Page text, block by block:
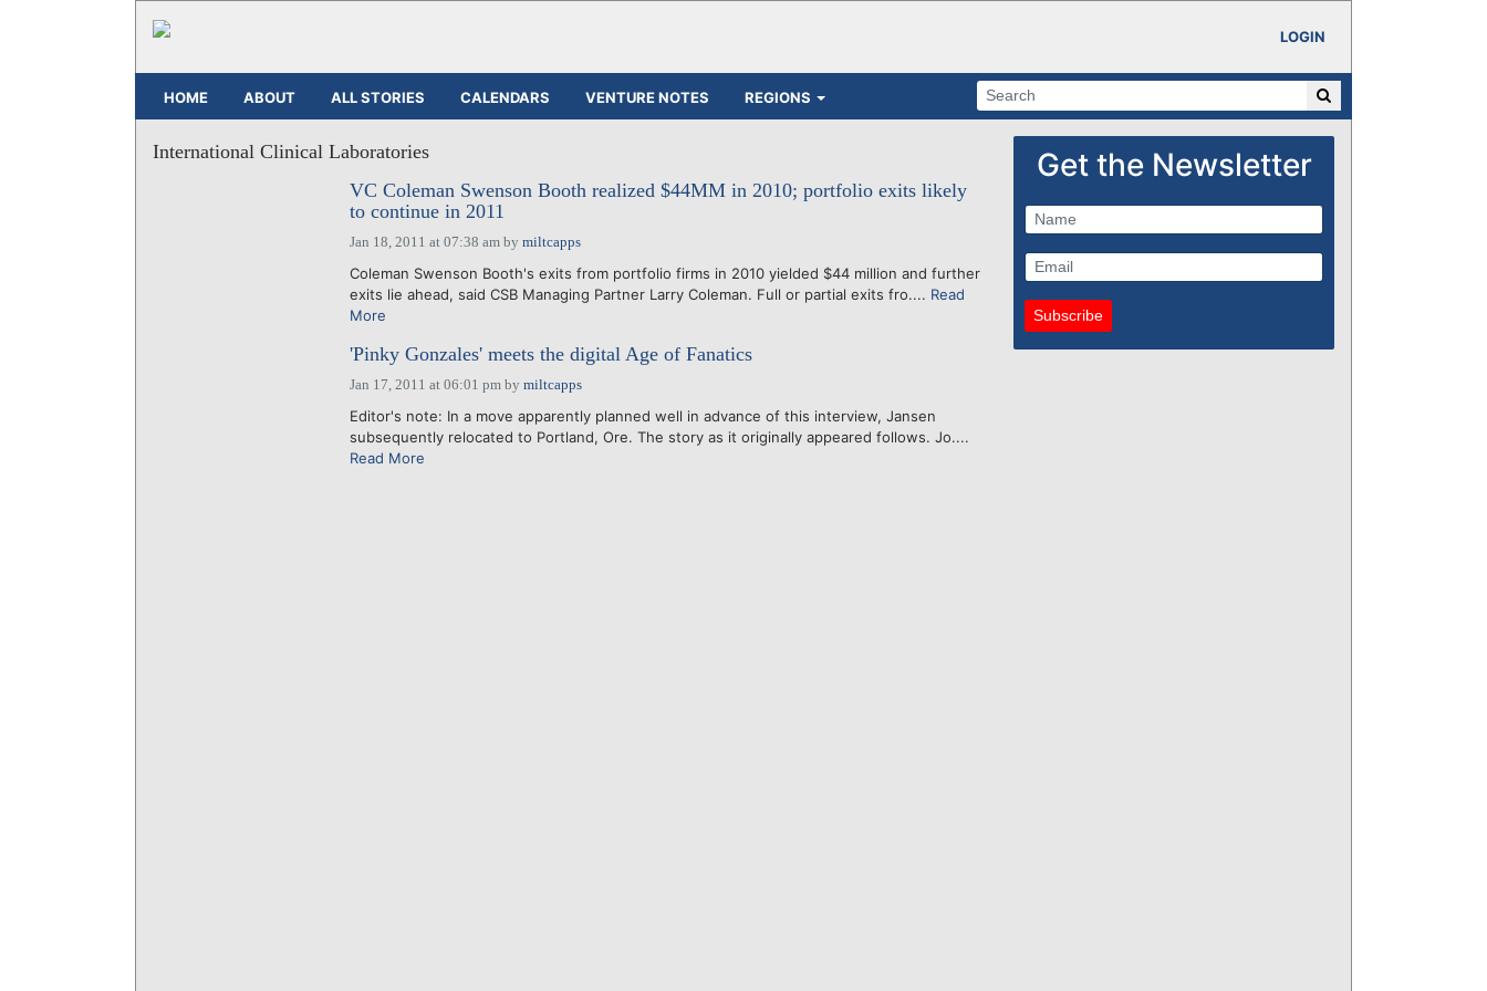
LOGIN
HOME ABOUT ALL STORIES CALENDARS VENTURE NOTES REGIONS
International Clinical Laboratories
VC Coleman Swenson Booth realized $44MM in 2010; portfolio exits likely
to continue in 2011
Jan 18, 2011 at 07:38 amby miltcapps
Coleman Swenson Booth's exits from portfolio firms in 2010 yielded $44 million and further
exits lie ahead, said CSB Managing Partner Larry Coleman. Full or partial exits fro.... Read
More
'Pinky Gonzales' meets the digital Age of Fanatics
Jan 17, 2011 at 06:01 pmby miltcapps
Editor's note: In a move apparently planned well in advance of this interview, Jansen
subsequently relocated to Portland, Ore. The story as it originally appeared follows. Jo....
Read More
Get the Newsletter
Subscribe